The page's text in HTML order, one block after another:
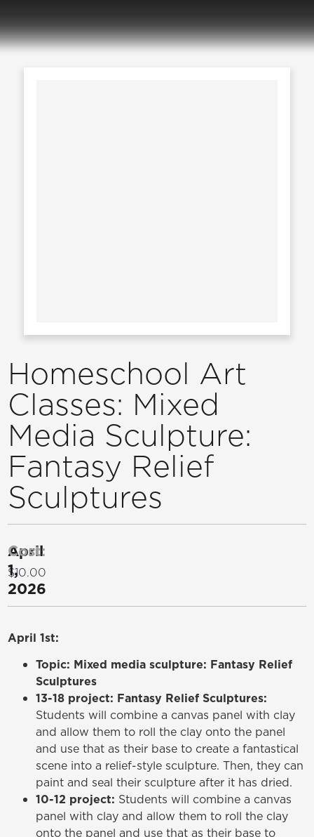
Homeschool Art
Classes: Mixed
Media Sculpture:
Fantasy Relief
Sculptures
April
1,
2026
Cost:
$10.00
April 1st:
Topic: Mixed media sculpture: Fantasy Relief
Sculptures
13-18 project: Fantasy Relief Sculptures:
Students will combine a canvas panel with clay
and allow them to roll the clay onto the panel
and use that as their base to create a fantastical
scene into a relief-style sculpture. Then, they can
paint and seal their sculpture after it has dried.
10-12 project: Students will combine a canvas
panel with clay and allow them to roll the clay
onto the panel and use that as their base to